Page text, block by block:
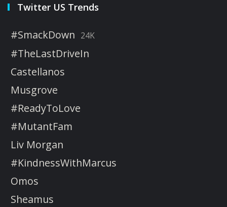
Twitter US Trends
#SmackDown 24K
#TheLastDriveIn
Castellanos
Musgrove
#ReadyToLove
#MutantFam
Liv Morgan
#KindnessWithMarcus
Omos
Sheamus